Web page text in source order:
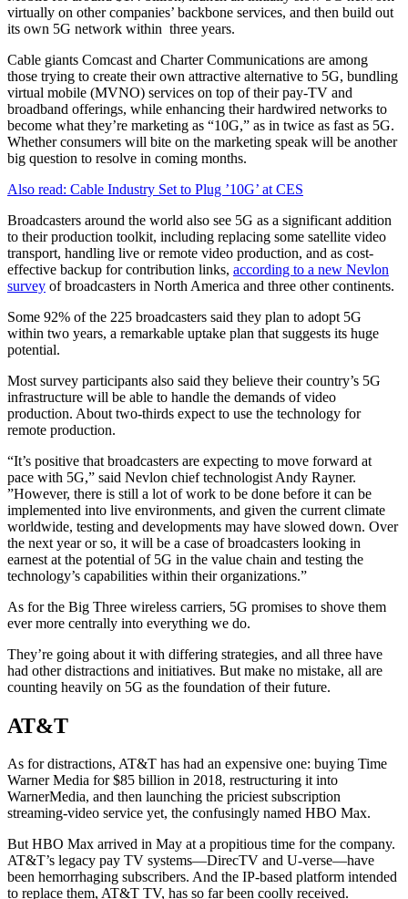
virtually on other companies’ backbone services, and then build out
its own 5G network within three years.
Cable giants Comcast and Charter Communications are among
those trying to create their own attractive alternative to 5G, bundling
virtual mobile (MVNO) services on top of their pay-TV and
broadband offerings, while enhancing their hardwired networks to
become what they’re marketing as “10G,” as in twice as fast as 5G.
Whether consumers will bite on the marketing speak will be another
big question to resolve in coming months.
Also read: Cable Industry Set to Plug ’10G’ at CES
Broadcasters around the world also see 5G as a significant addition
to their production toolkit, including replacing some satellite video
transport, handling live or remote video production, and as cost-
effective backup for contribution links, according to a new Nevlon
survey of broadcasters in North America and three other continents.
Some 92% of the 225 broadcasters said they plan to adopt 5G
within two years, a remarkable uptake plan that suggests its huge
potential.
Most survey participants also said they believe their country’s 5G
infrastructure will be able to handle the demands of video
production. About two-thirds expect to use the technology for
remote production.
“It’s positive that broadcasters are expecting to move forward at
pace with 5G,” said Nevlon chief technologist Andy Rayner.
”However, there is still a lot of work to be done before it can be
implemented into live environments, and given the current climate
worldwide, testing and developments may have slowed down. Over
the next year or so, it will be a case of broadcasters looking in
earnest at the potential of 5G in the value chain and testing the
technology’s capabilities within their organizations.”
As for the Big Three wireless carriers, 5G promises to shove them
ever more centrally into everything we do.
They’re going about it with differing strategies, and all three have
had other distractions and initiatives. But make no mistake, all are
counting heavily on 5G as the foundation of their future.
AT&T
As for distractions, AT&T has had an expensive one: buying Time
Warner Media for $85 billion in 2018, restructuring it into
WarnerMedia, and then launching the priciest subscription
streaming-video service yet, the confusingly named HBO Max.
But HBO Max arrived in May at a propitious time for the company.
AT&T’s legacy pay TV systems—DirecTV and U-verse—have
been hemorrhaging subscribers. And the IP-based platform intended
to replace them, AT&T TV, has so far been coolly received.